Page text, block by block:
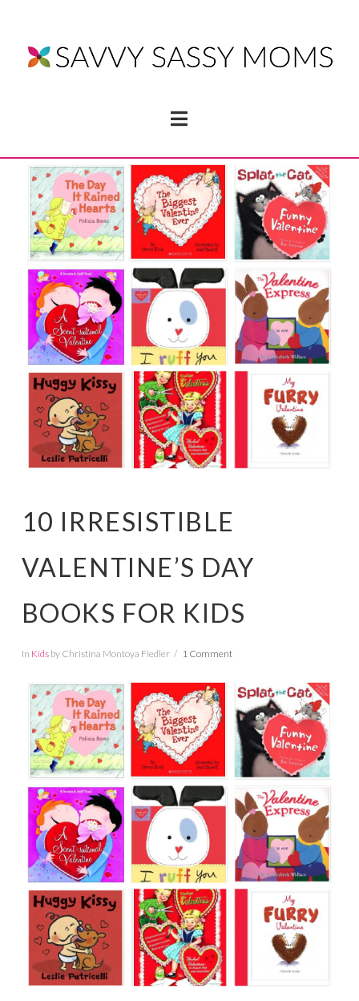
Navigation
10 IRRESISTIBLE
VALENTINE’S DAY
BOOKS FOR KIDS
In Kidsby Christina Montoya Fiedler 1 Comment